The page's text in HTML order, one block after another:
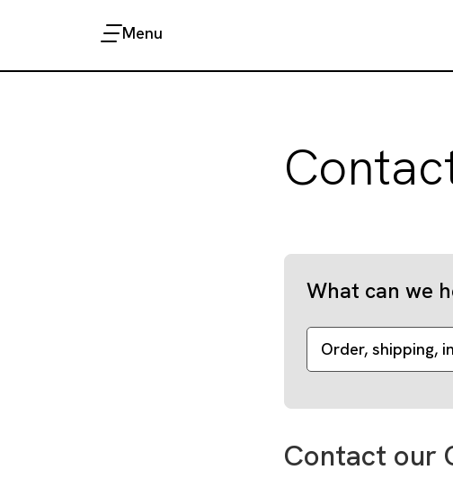
Menu
What can we
Order, shipping,
Contact our